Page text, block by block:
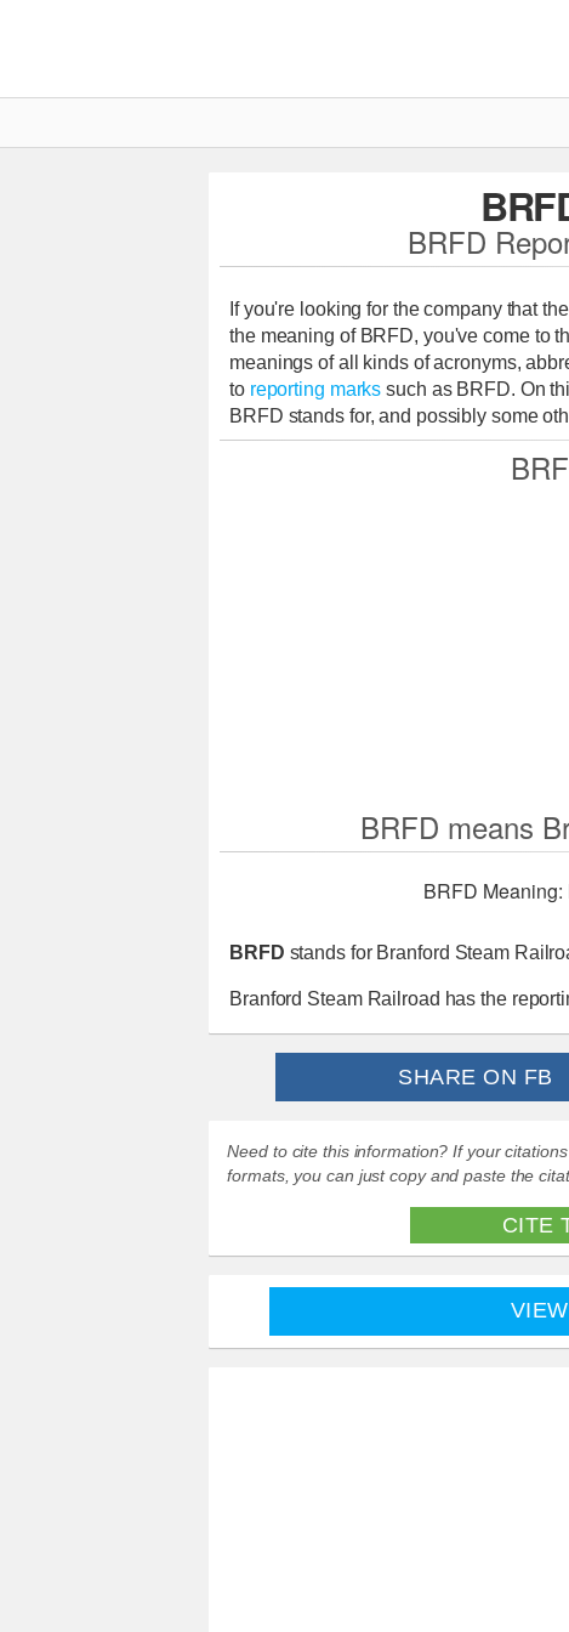
BRFD
If you're looking for the company that
the meaning of BRFD, you've come to
meanings of all kinds of acronyms,
to reporting marks such as BRFD. On
BRFD stands for, and possibly some
BRFD means
BRFD Meaning:
BRFD stands for Branford Steam
Branford Steam Railroad has the
SHARE ON FB
Need to cite this information? If your
formats, you can just copy and paste the
CITE